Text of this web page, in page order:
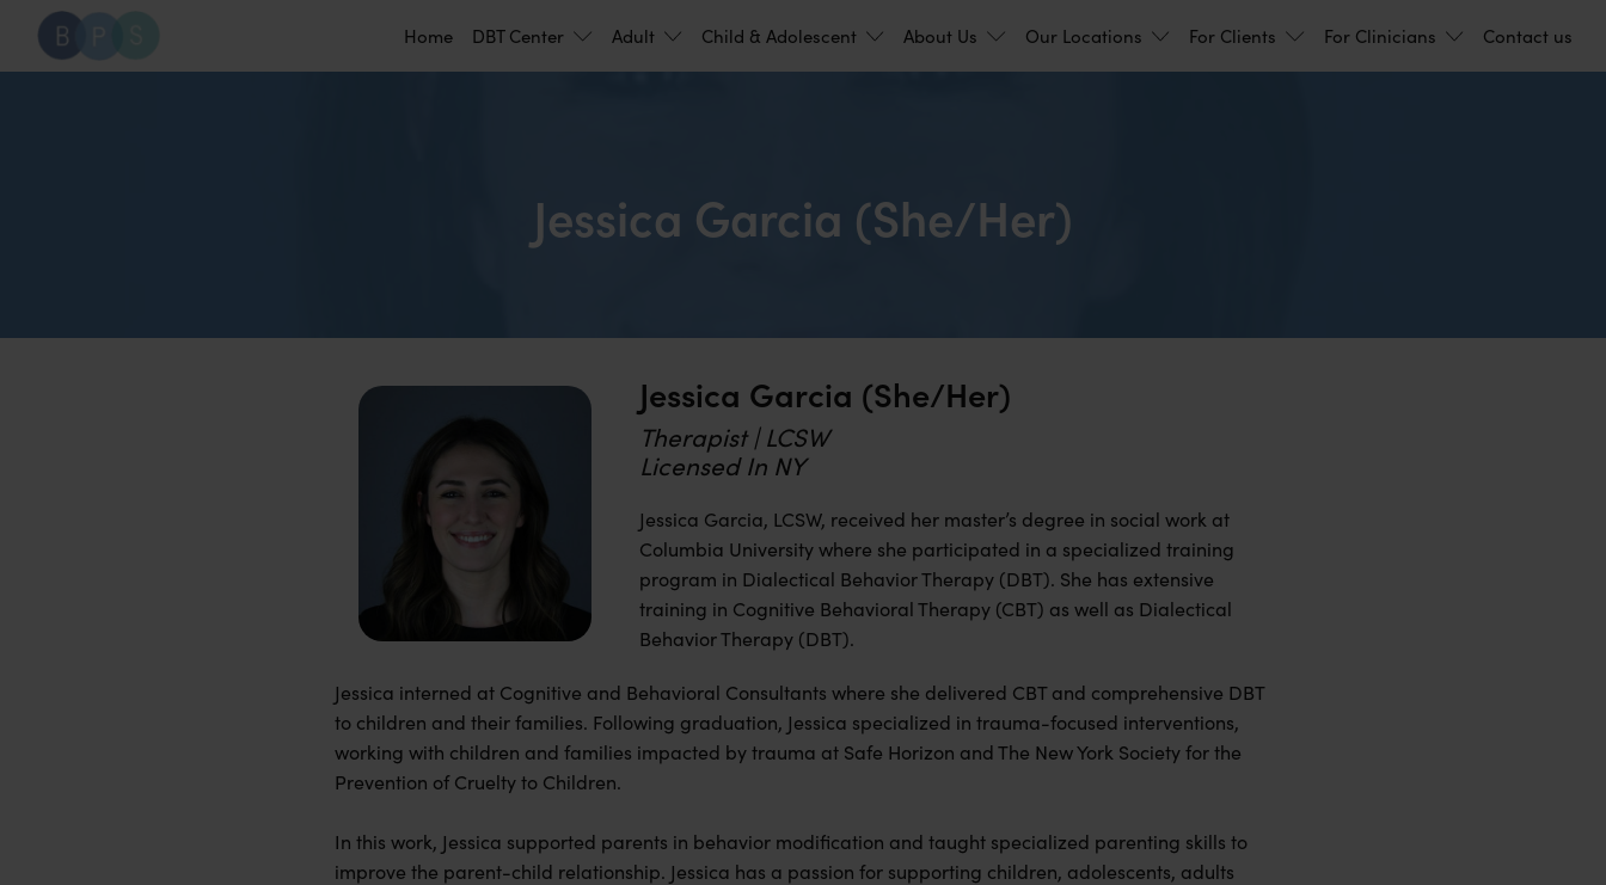
Home DBT Center Adult Child & Adolescent About Us Our Locations For Clients For Clinicians Contact us
Jessica Garcia (she/her)
Jessica Garcia (she/her)
Therapist | LCSW
Licensed In NY
Jessica Garcia, LCSW, received her master’s degree in social work at
Columbia University where she participated in a specialized training
program in Dialectical Behavior Therapy (DBT). She has extensive
training in Cognitive Behavioral Therapy (CBT) as well as Dialectical
Behavior Therapy (DBT).
Jessica interned at Cognitive and Behavioral Consultants where she delivered CBT and comprehensive DBT
to children and their families. Following graduation, Jessica specialized in trauma-focused interventions,
working with children and families impacted by trauma at Safe Horizon and The New York Society for the
Prevention of Cruelty to Children.
In this work, Jessica supported parents in behavior modification and taught specialized parenting skills to
improve the parent-child relationship. Jessica has a passion for supporting children, adolescents, adults